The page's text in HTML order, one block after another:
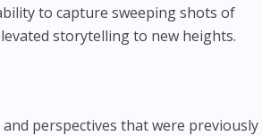
to capture sweeping shots of
storytelling to new heights.
perspectives that were previously